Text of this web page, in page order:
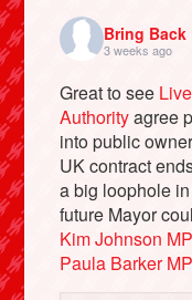
Bluesky
Vimeo
Bring
3 weeks ago
Great to see
Authorityagree
into public
UK contract
a big loophole
future Mayor
Kim Johnson MP
Paula Barker MP